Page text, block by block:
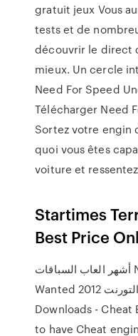
gratuit jeux Vous
tests et de
découvrir le direct
mieux. Un cercle
Need For Speed
Télécharger Need
Sortez votre engin
quoi vous êtes
voiture et
Startimes
Best Price
أشهر العاب السباقات Need For Speed Most
Wanted 2012 بأخر التحديثات و الإضافات + التورنت.
Downloads -
to have Cheat